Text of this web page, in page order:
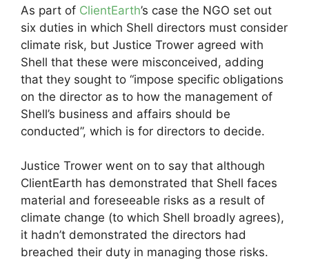
As part of ClientEarth’s case the NGO set out
six duties in which Shell directors must consider
climate risk, but Justice Trower agreed with
Shell that these were misconceived, adding
that they sought to “impose specific obligations
on the director as to how the management of
Shell’s business and affairs should be
conducted”, which is for directors to decide.
Justice Trower went on to say that although
ClientEarth has demonstrated that Shell faces
material and foreseeable risks as a result of
climate change (to which Shell broadly agrees),
it hadn’t demonstrated the directors had
breached their duty in managing those risks.